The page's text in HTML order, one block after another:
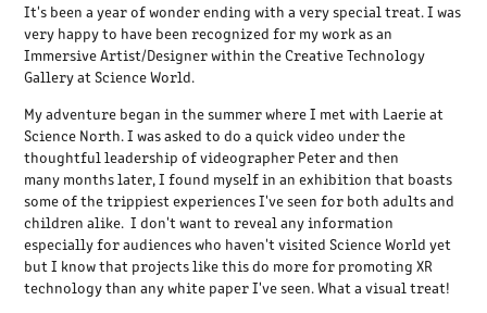
It's been a year of wonder ending with a very special treat. I was
very happy to have been recognized for my work as an
Immersive Artist/Designer within the Creative Technology
Gallery at Science World.
My adventure began in the summer where I met with Laerie at
Science North. I was asked to do a quick video under the
thoughtful leadership of videographer Peter and then
many months later, I found myself in an exhibition that boasts
some of the trippiest experiences I've seen for both adults and
children alike. I don't want to reveal any information
especially for audiences who haven't visited Science World yet
but I know that projects like this do more for promoting XR
technology than any white paper I've seen. What a visual treat!